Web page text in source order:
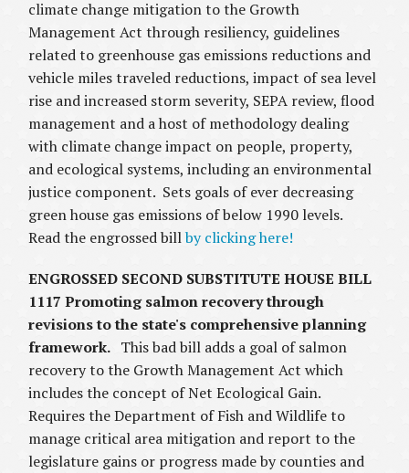
climate change mitigation to the Growth
Management Act through resiliency, guidelines
related to greenhouse gas emissions reductions and
vehicle miles traveled reductions, impact of sea level
rise and increased storm severity, SEPA review, flood
management and a host of methodology dealing
with climate change impact on people, property,
and ecological systems, including an environmental
justice component. Sets goals of ever decreasing
green house gas emissions of below 1990 levels.
Read the engrossed billby clicking here!
ENGROSSED SECOND SUBSTITUTE HOUSE BILL
1117 Promoting salmon recovery through
revisions to the state's comprehensive planning
framework. This bad bill adds a goal of salmon
recovery to the Growth Management Act which
includes the concept of Net Ecological Gain.
Requires the Department of Fish and Wildlife to
manage critical area mitigation and report to the
legislature gains or progress made by counties and